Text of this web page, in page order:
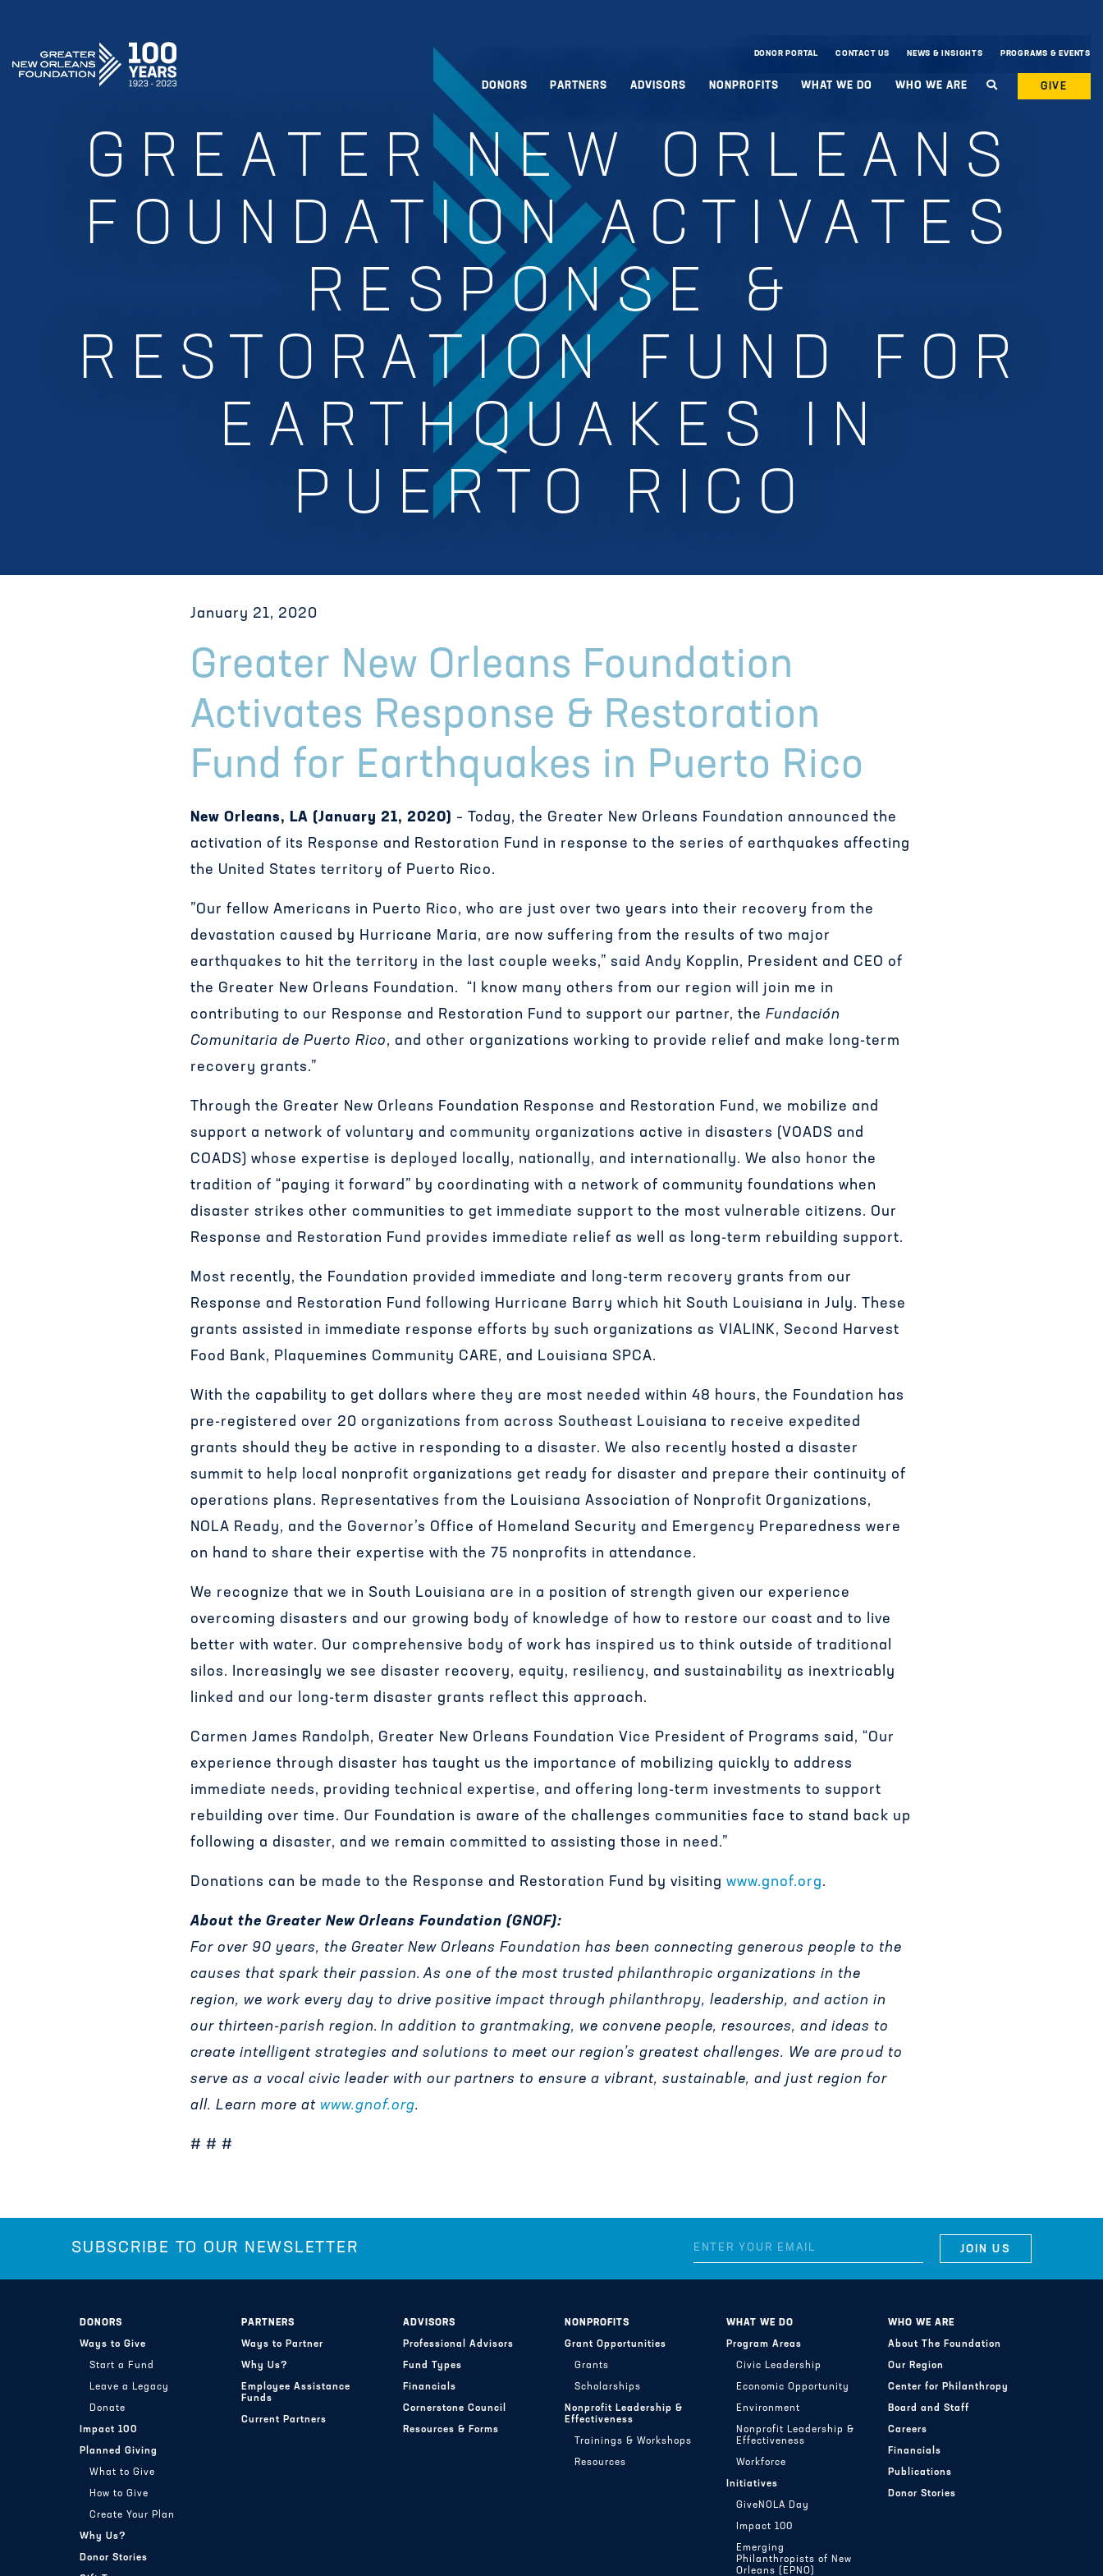
GREATER NEW ORLEANS FOUNDATION DONOR PORTAL CONTACT US NEWS & INSIGHTS PROGRAMS & EVENTS
DONORS PARTNERS ADVISORS NONPROFITS WHAT WE DO WHO WE ARE GIVE
GREATER NEW ORLEANS
FOUNDATION ACTIVATES
RESPONSE &
RESTORATION FUND FOR
EARTHQUAKES IN
PUERTO RICO
January 21, 2020
Greater New Orleans Foundation
Activates Response & Restoration
Fund for Earthquakes in Puerto Rico
New Orleans, LA (January 21, 2020) – Today, the Greater New Orleans Foundation announced the
activation of its Response and Restoration Fund in response to the series of earthquakes affecting
the United States territory of Puerto Rico.
”Our fellow Americans in Puerto Rico, who are just over two years into their recovery from the
devastation caused by Hurricane Maria, are now suffering from the results of two major
earthquakes to hit the territory in the last couple weeks,” said Andy Kopplin, President and CEO of
the Greater New Orleans Foundation. “I know many others from our region will join me in
contributing to our Response and Restoration Fund to support our partner, theFundación
Comunitaria de Puerto Rico, and other organizations working to provide relief and make long-term
recovery grants.”
Through the Greater New Orleans Foundation Response and Restoration Fund, we mobilize and
support a network of voluntary and community organizations active in disasters (VOADS and
COADS) whose expertise is deployed locally, nationally, and internationally. We also honor the
tradition of “paying it forward” by coordinating with a network of community foundations when
disaster strikes other communities to get immediate support to the most vulnerable citizens. Our
Response and Restoration Fund provides immediate relief as well as long-term rebuilding support.
Most recently, the Foundation provided immediate and long-term recovery grants from our
Response and Restoration Fund following Hurricane Barry which hit South Louisiana in July. These
grants assisted in immediate response efforts by such organizations as VIALINK, Second Harvest
Food Bank, Plaquemines Community CARE, and Louisiana SPCA.
With the capability to get dollars where they are most needed within 48 hours, the Foundation has
pre-registered over 20 organizations from across Southeast Louisiana to receive expedited
grants should they be active in responding to a disaster. We also recently hosted a disaster
summit to help local nonprofit organizations get ready for disaster and prepare their continuity of
operations plans. Representatives from the Louisiana Association of Nonprofit Organizations,
NOLA Ready, and the Governor’s Office of Homeland Security and Emergency Preparedness were
on hand to share their expertise with the 75 nonprofits in attendance.
We recognize that we in South Louisiana are in a position of strength given our experience
overcoming disasters and our growing body of knowledge of how to restore our coast and to live
better with water. Our comprehensive body of work has inspired us to think outside of traditional
silos. Increasingly we see disaster recovery, equity, resiliency, and sustainability as inextricably
linked and our long-term disaster grants reflect this approach.
Carmen James Randolph, Greater New Orleans Foundation Vice President of Programs said, “Our
experience through disaster has taught us the importance of mobilizing quickly to address
immediate needs, providing technical expertise, and offering long-term investments to support
rebuilding over time. Our Foundation is aware of the challenges communities face to stand back up
following a disaster, and we remain committed to assisting those in need.”
Donations can be made to the Response and Restoration Fund by visitingwww.gnof.org.
About the Greater New Orleans Foundation (GNOF):
For over 90 years, the Greater New Orleans Foundation has been connecting generous people to the
causes that spark their passion. As one of the most trusted philanthropic organizations in the
region, we work every day to drive positive impact through philanthropy, leadership, and action in
our thirteen-parish region. In addition to grantmaking, we convene people, resources, and ideas to
create intelligent strategies and solutions to meet our region’s greatest challenges. We are proud to
serve as a vocal civic leader with our partners to ensure a vibrant, sustainable, and just region for
all. Learn more at www.gnof.org.
# # #
SUBSCRIBE TO OUR NEWSLETTER
DONORS
Ways to Give
Start a Fund
Leave a Legacy
Donate
Impact 100
Planned Giving
What to Give
How to Give
Create Your Plan
Why Us?
Donor Stories
PARTNERS
Ways to Partner
Why Us?
Employee Assistance
Funds
Current Partners
ADVISORS
Professional Advisors
Fund Types
Financials
Cornerstone Council
Resources & Forms
NONPROFITS
Grant Opportunities
Grants
Scholarships
Nonprofit Leadership &
Effectiveness
Trainings & Workshops
Resources
WHAT WE DO
Program Areas
Civic Leadership
Economic Opportunity
Environment
Nonprofit Leadership &
Effectiveness
Workforce
Initiatives
GiveNOLA Day
Impact 100
Emerging
Philanthropists of New
Orleans (EPNO)
WHO WE ARE
About The Foundation
Our Region
Center for Philanthropy
Board and Staff
Careers
Financials
Publications
Donor Stories